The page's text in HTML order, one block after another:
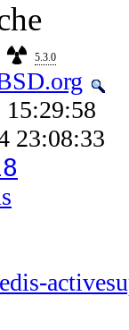
5.3.0
15:29:58
23:08:33